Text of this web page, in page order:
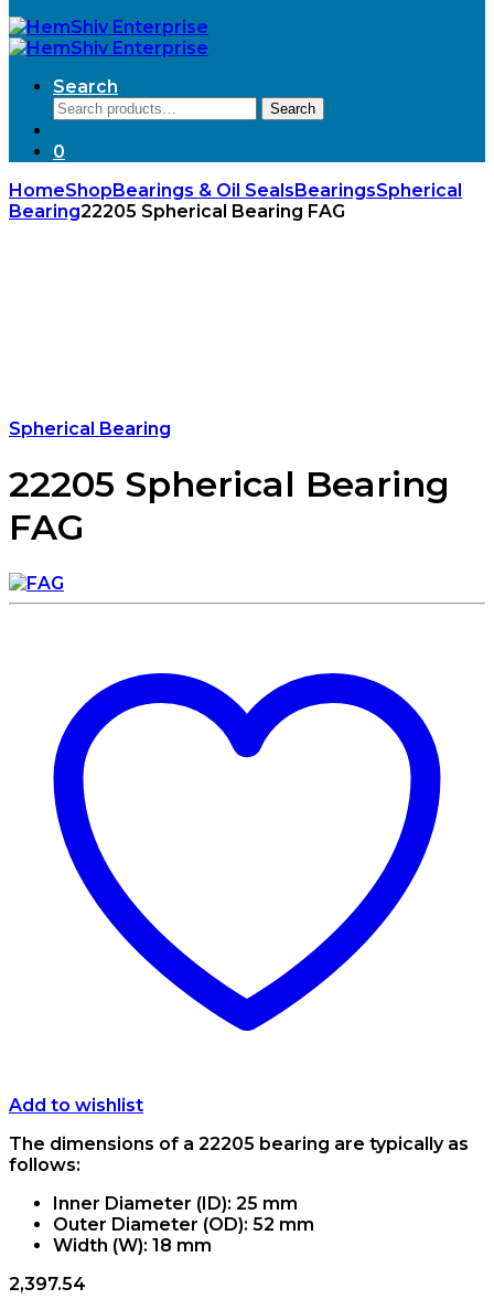
Search
Search
for:
Search
0
HomeShopBearings & Oil SealsBearingsSpherical
Bearing22205 Spherical Bearing FAG
Spherical Bearing
22205 Spherical Bearing
FAG
Add to wishlist
The dimensions of a 22205 bearing are typically as
follows:
Inner Diameter (ID): 25 mm
Outer Diameter (OD): 52 mm
Width (W): 18 mm
2,397.54